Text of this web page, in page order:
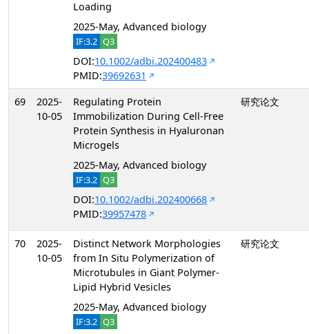
Loading
2025-May, Advanced biology
IF:3.2 Q3
DOI:10.1002/adbi.202400483
PMID:39692631
69
2025-
10-05
Regulating Protein
Immobilization During Cell-Free
Protein Synthesis in Hyaluronan
Microgels
2025-May, Advanced biology
IF:3.2 Q3
DOI:10.1002/adbi.202400668
PMID:39957478
研究论文
70
2025-
10-05
Distinct Network Morphologies
from In Situ Polymerization of
Microtubules in Giant Polymer-
Lipid Hybrid Vesicles
2025-May, Advanced biology
IF:3.2 Q3
研究论文